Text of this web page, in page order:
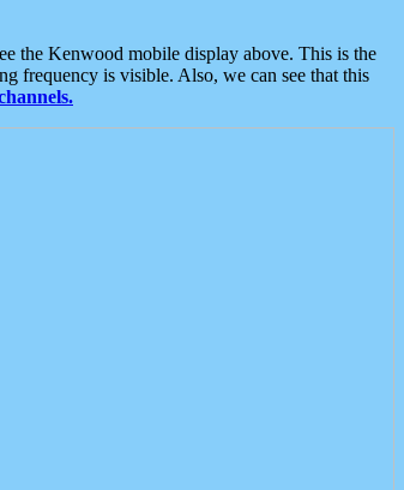
the Kenwood mobile display above. This is the
frequency is visible. Also, we can see that this